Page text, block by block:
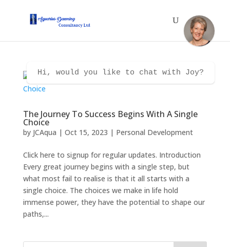
The Journey To Success Begins With A Single
Choice
by JCAqua | Oct 15, 2023 | Personal Development
Click here to signup for regular updates. Introduction
Every great journey begins with a single step, but
what most fail to realise is that it all starts with a
single choice. The choices we make in life hold
immense power, they have the potential to shape our
paths,...
Hi, would you like to chat with Joy?